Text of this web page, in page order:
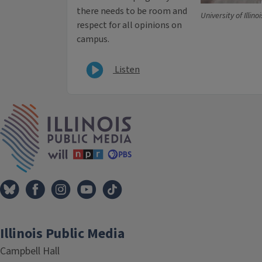
University of
there needs to be room and
respect for all opinions on
campus.
Listen
Illinois Public Media
Campbell Hall